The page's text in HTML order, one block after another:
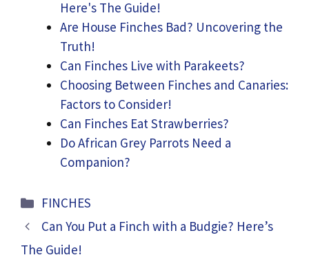
Here's The Guide!
Are House Finches Bad? Uncovering the
Truth!
Can Finches Live with Parakeets?
Choosing Between Finches and Canaries:
Factors to Consider!
Can Finches Eat Strawberries?
Do African Grey Parrots Need a
Companion?
Categories
FINCHES
Can You Put a Finch with a Budgie? Here’s
The Guide!